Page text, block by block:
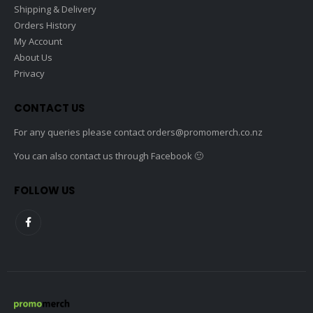
Shipping & Delivery
Orders History
My Account
About Us
Privacy
CONTACT US
For any queries please contact orders@promomerch.co.nz
You can also contact us through Facebook 🙂
FOLLOW US